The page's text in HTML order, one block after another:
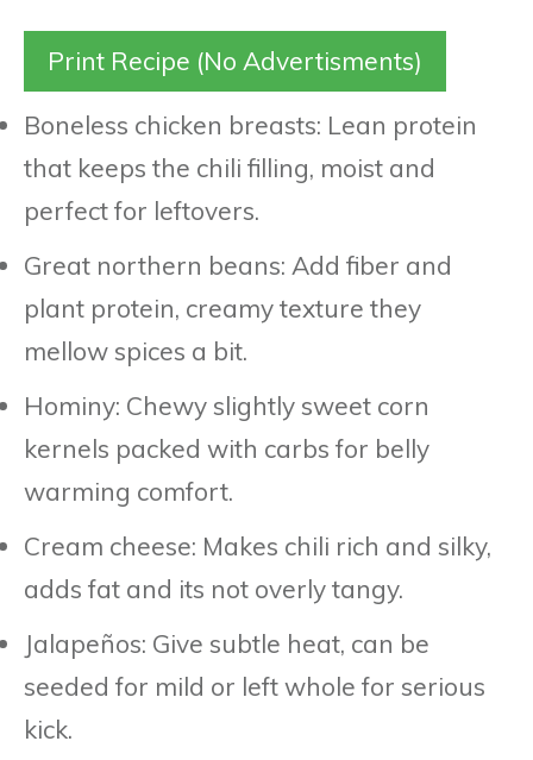
Print Recipe (No Advertisments)
Boneless chicken breasts: Lean protein
that keeps the chili filling, moist and
perfect for leftovers.
Great northern beans: Add fiber and
plant protein, creamy texture they
mellow spices a bit.
Hominy: Chewy slightly sweet corn
kernels packed with carbs for belly
warming comfort.
Cream cheese: Makes chili rich and silky,
adds fat and its not overly tangy.
Jalapeños: Give subtle heat, can be
seeded for mild or left whole for serious
kick.